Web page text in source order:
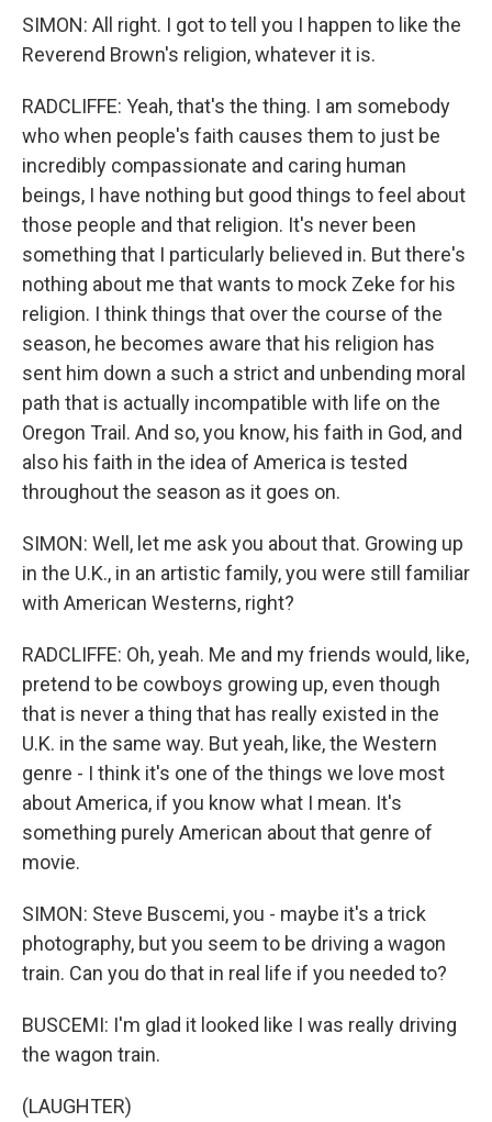
SIMON: All right. I got to tell you I happen to like the
Reverend Brown's religion, whatever it is.
RADCLIFFE: Yeah, that's the thing. I am somebody
who when people's faith causes them to just be
incredibly compassionate and caring human
beings, I have nothing but good things to feel about
those people and that religion. It's never been
something that I particularly believed in. But there's
nothing about me that wants to mock Zeke for his
religion. I think things that over the course of the
season, he becomes aware that his religion has
sent him down a such a strict and unbending moral
path that is actually incompatible with life on the
Oregon Trail. And so, you know, his faith in God, and
also his faith in the idea of America is tested
throughout the season as it goes on.
SIMON: Well, let me ask you about that. Growing up
in the U.K., in an artistic family, you were still familiar
with American Westerns, right?
RADCLIFFE: Oh, yeah. Me and my friends would, like,
pretend to be cowboys growing up, even though
that is never a thing that has really existed in the
U.K. in the same way. But yeah, like, the Western
genre - I think it's one of the things we love most
about America, if you know what I mean. It's
something purely American about that genre of
movie.
SIMON: Steve Buscemi, you - maybe it's a trick
photography, but you seem to be driving a wagon
train. Can you do that in real life if you needed to?
BUSCEMI: I'm glad it looked like I was really driving
the wagon train.
(LAUGHTER)